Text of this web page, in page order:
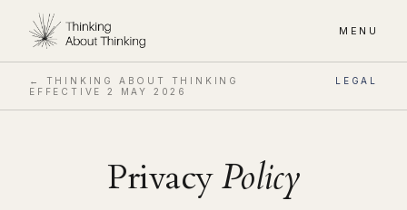
MENU
← THINKING ABOUT THINKING
LEGAL
EFFECTIVE2 MAY 2026
PrivacyPolicy